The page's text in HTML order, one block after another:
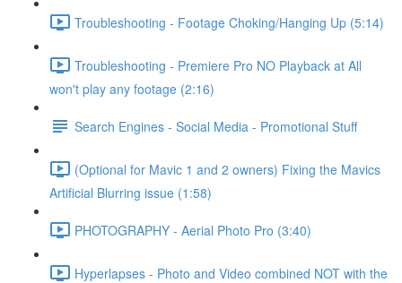
Troubleshooting - Footage Choking/Hanging Up (5:14)
Troubleshooting - Premiere Pro NO Playback at All
won't play any footage (2:16)
Search Engines - Social Media - Promotional Stuff
(Optional for Mavic 1 and 2 owners) Fixing the Mavics
Artificial Blurring issue (1:58)
PHOTOGRAPHY - Aerial Photo Pro (3:40)
Hyperlapses - Photo and Video combined NOT with the